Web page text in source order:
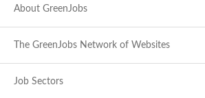
About GreenJobs
The GreenJobs Network of Websites
Job Sectors